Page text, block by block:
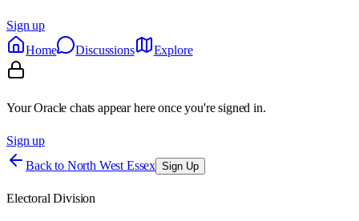
Sign up
Home
Discussions Explore
Your Oracle chats appear here once you're signed in.
Sign up
Back to North West Essex Sign Up
Electoral Division